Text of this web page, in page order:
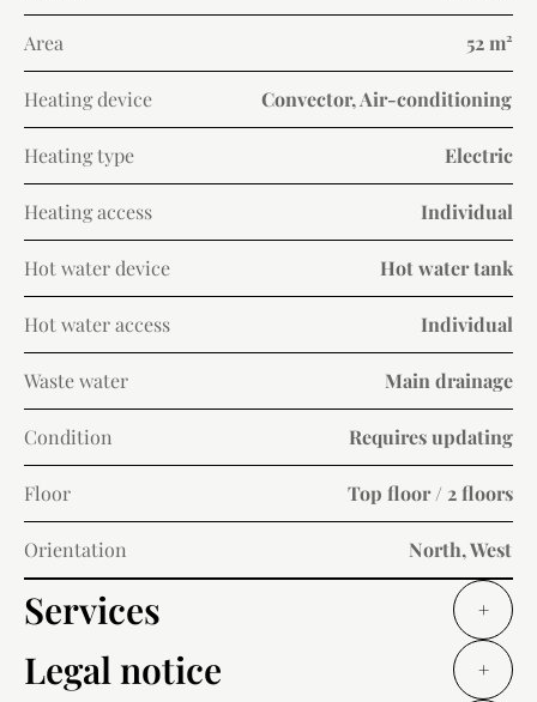
Area 52 m²
Heating device Convector, Air-conditioning
Heating type Electric
Heating access Individual
Hot water device Hot water tank
Hot water access Individual
Waste water Main drainage
Condition Requires updating
Floor Top floor / 2 floors
Orientation North, West
Services +
Legal notice +